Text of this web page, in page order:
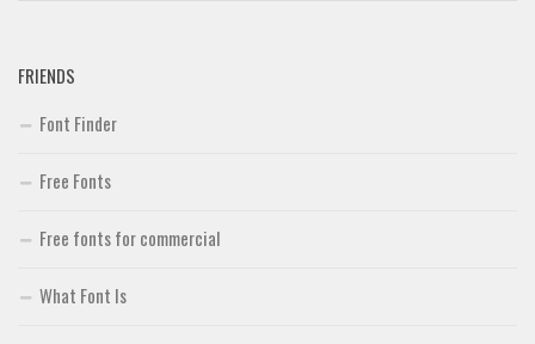
FRIENDS
Font Finder
Free Fonts
Free fonts for commercial
What Font Is